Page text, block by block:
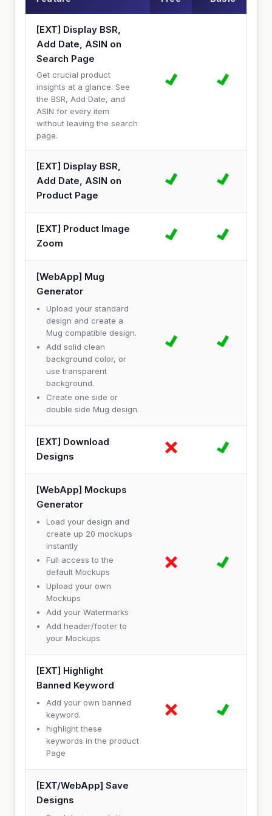
[EXT] Display BSR,
Add Date, ASIN on
Search Page
Get crucial product
insights at a glance. See
the BSR, Add Date, and
ASIN for every item
without leaving the search
page.
[EXT] Display BSR,
Add Date, ASIN on
Product Page
[EXT] Product Image
Zoom
[WebApp] Mug
Generator
Upload your standard
design and create a
Mug compatible design.
Add solid clean
background color, or
use transparent
background.
Create one side or
double side Mug design.
[EXT] Download
Designs
[WebApp] Mockups
Generator
Load your design and
create up 20 mockups
instantly
Full access to the
default Mockups
Upload your own
Mockups
Add your Watermarks
Add header/footer to
your Mockups
[EXT] Highlight
Banned Keyword
Add your own banned
keyword.
highlight these
keywords in the product
Page
[EXT/WebApp] Save
Designs